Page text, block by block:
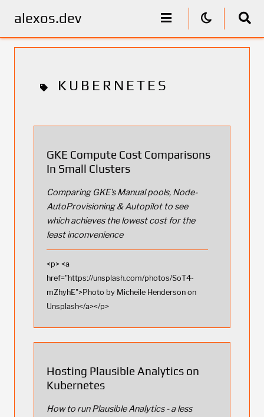
alexos.dev
KUBERNETES
GKE Compute Cost Comparisons
In Small Clusters
Comparing GKE's Manual pools, Node-
AutoProvisioning & Autopilot to see
which achieves the lowest cost for the
least inconvenience
<p> <a
href="https://unsplash.com/photos/SoT4-
mZhyhE">Photo by Micheile Henderson on
Unsplash</a></p>
Hosting Plausible Analytics on
Kubernetes
How to run Plausible Analytics - a less